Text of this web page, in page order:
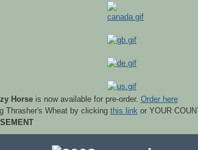
Horseis now available for pre-order. Order here
Thrasher's Wheat by clicking this link or YOUR